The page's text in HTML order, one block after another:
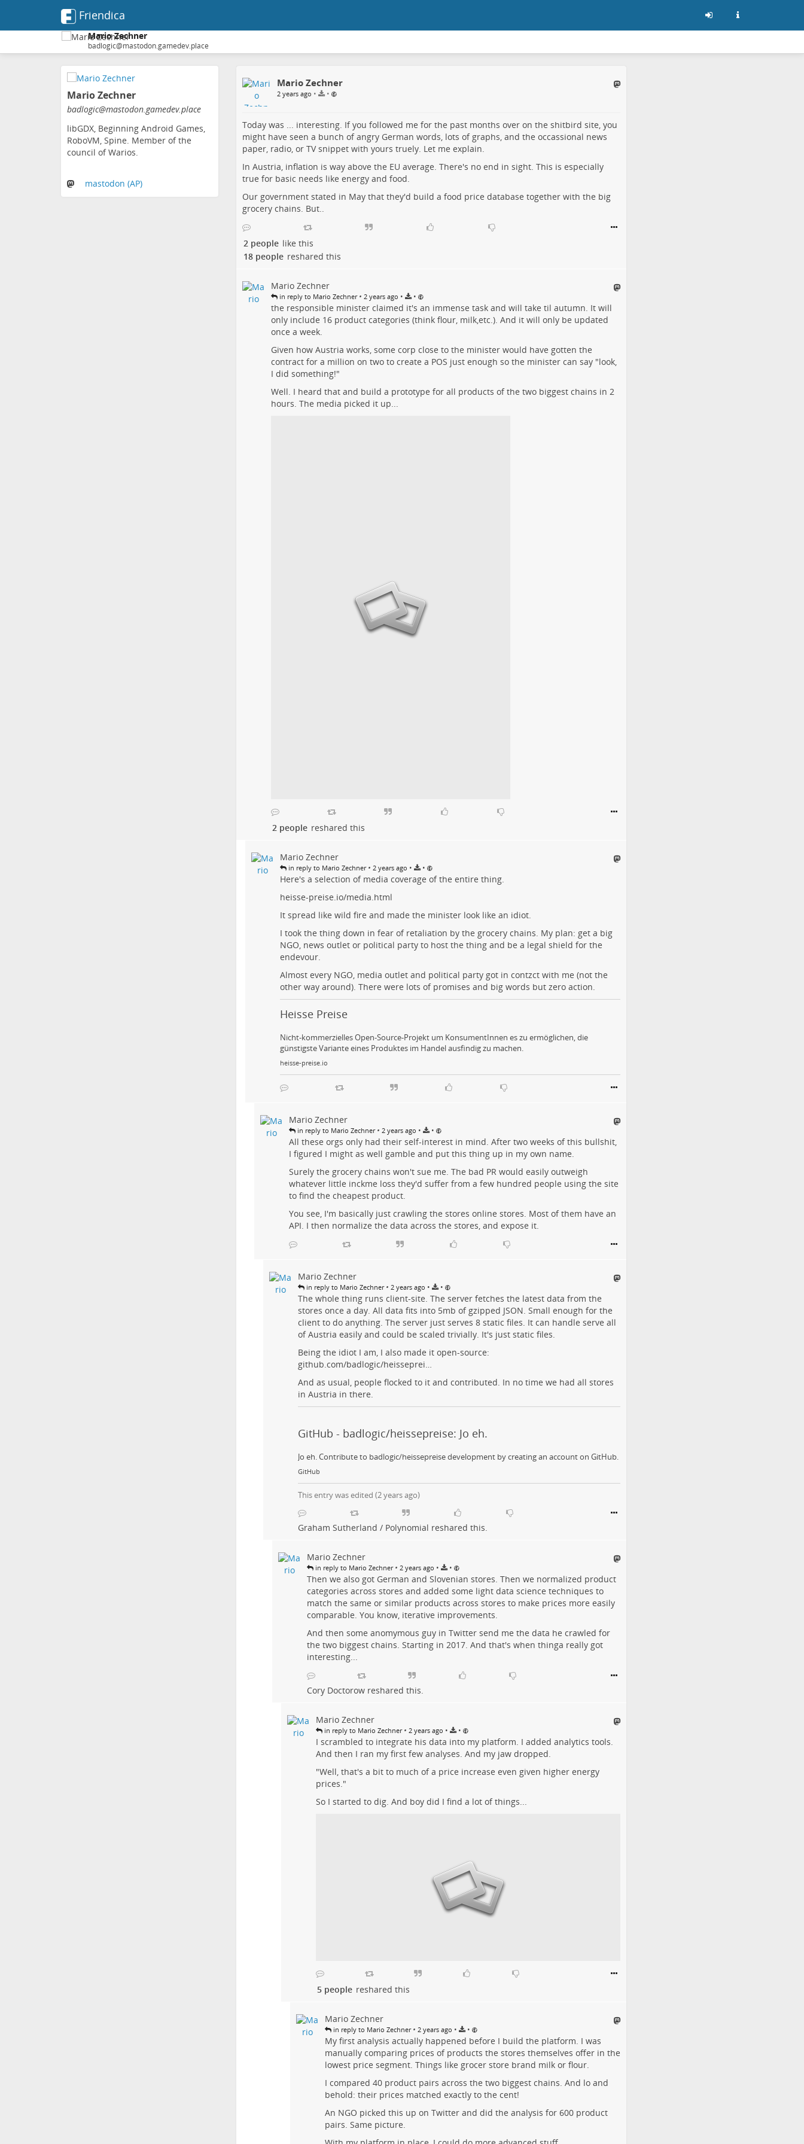
Friendica
Mario Zechner
badlogic@mastodon.gamedev.place
Mario Zechner
badlogic@mastodon.gamedev.place
libGDX, Beginning Android Games,
RoboVM, Spine. Member of the
council of Warios.
mastodon (AP)
Mario Zechner
2 years ago • •
Today was ... interesting. If you followed me for the past months over on the shitbird site, you
might have seen a bunch of angry German words, lots of graphs, and the occassional news
paper, radio, or TV snippet with yours truely. Let me explain.
In Austria, inflation is way above the EU average. There's no end in sight. This is especially
true for basic needs like energy and food.
Our government stated in May that they'd build a food price database together with the big
grocery chains. But..
2 people like this
18 people reshared this
Mario Zechner
in reply to Mario Zechner • 2 years ago • •
the responsible minister claimed it's an immense task and will take til autumn. It will
only include 16 product categories (think flour, milk,etc.). And it will only be updated
once a week.
Given how Austria works, some corp close to the minister would have gotten the
contract for a million on two to create a POS just enough so the minister can say "look,
I did something!"
Well. I heard that and build a prototype for all products of the two biggest chains in 2
hours. The media picked it up...
2 people reshared this
Mario Zechner
in reply to Mario Zechner • 2 years ago • •
Here's a selection of media coverage of the entire thing.
heisse-preise.io/media.html
It spread like wild fire and made the minister look like an idiot.
I took the thing down in fear of retaliation by the grocery chains. My plan: get a big
NGO, news outlet or political party to host the thing and be a legal shield for the
endevour.
Almost every NGO, media outlet and political party got in contzct with me (not the
other way around). There were lots of promises and big words but zero action.
Heisse Preise
Nicht-kommerzielles Open-Source-Projekt um KonsumentInnen es zu ermöglichen, die
günstigste Variante eines Produktes im Handel ausfindig zu machen.
heisse-preise.io
Mario Zechner
in reply to Mario Zechner • 2 years ago • •
All these orgs only had their self-interest in mind. After two weeks of this bullshit,
I figured I might as well gamble and put this thing up in my own name.
Surely the grocery chains won't sue me. The bad PR would easily outweigh
whatever little inckme loss they'd suffer from a few hundred people using the site
to find the cheapest product.
You see, I'm basically just crawling the stores online stores. Most of them have an
API. I then normalize the data across the stores, and expose it.
Mario Zechner
in reply to Mario Zechner • 2 years ago • •
The whole thing runs client-site. The server fetches the latest data from the
stores once a day. All data fits into 5mb of gzipped JSON. Small enough for the
client to do anything. The server just serves 8 static files. It can handle serve all
of Austria easily and could be scaled trivially. It's just static files.
Being the idiot I am, I also made it open-source:
github.com/badlogic/heisseprei…
And as usual, people flocked to it and contributed. In no time we had all stores
in Austria in there.
GitHub - badlogic/heissepreise: Jo eh.
Jo eh. Contribute to badlogic/heissepreise development by creating an account on GitHub.
GitHub
This entry was edited (2 years ago)
Graham Sutherland / Polynomial reshared this.
Mario Zechner
in reply to Mario Zechner • 2 years ago • •
Then we also got German and Slovenian stores. Then we normalized product
categories across stores and added some light data science techniques to
match the same or similar products across stores to make prices more easily
comparable. You know, iterative improvements.
And then some anomymous guy in Twitter send me the data he crawled for
the two biggest chains. Starting in 2017. And that's when thinga really got
interesting...
Cory Doctorowreshared this.
Mario Zechner
in reply to Mario Zechner • 2 years ago • •
I scrambled to integrate his data into my platform. I added analytics tools.
And then I ran my first few analyses. And my jaw dropped.
"Well, that's a bit to much of a price increase even given higher energy
prices."
So I started to dig. And boy did I find a lot of things...
5 people reshared this
Mario Zechner
in reply to Mario Zechner • 2 years ago • •
My first analysis actually happened before I build the platform. I was
manually comparing prices of products the stores themselves offer in the
lowest price segment. Things like grocer store brand milk or flour.
I compared 40 product pairs across the two biggest chains. And lo and
behold: their prices matched exactly to the cent!
An NGO picked this up on Twitter and did the analysis for 600 product
pairs. Same picture.